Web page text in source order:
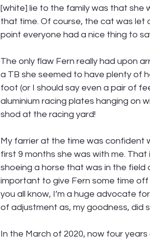
[white] lie to the family was that she
that time. Of course, the cat was let
point everyone had a nice thing to
The only flaw Fern really had upon
a TB she seemed to have plenty of
foot (or I should say even a pair of
aluminium racing plates hanging on
shod at the racing yard!
My farrier at the time was confident
first 9 months she was with me. That
shoeing a horse that was in the field
important to give Fern some time
you all know, I’m a huge advocate
of adjustment as, my goodness,
In the March of 2020, now four